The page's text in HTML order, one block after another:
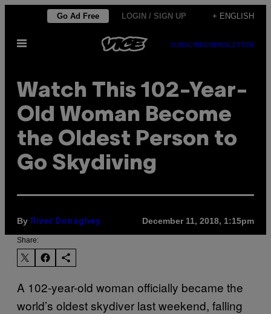
content
Go Ad Free LOGIN / SIGN UP + ENGLISH
Open
SUBSCRIBENEWSLETTER
Watch This 102-Year-
Old Woman Become
the Oldest Person to
Go Skydiving
By River Donaghey December 11, 2018, 1:15pm
Share:
A 102-year-old woman officially became the
world’s oldest skydiver last weekend, falling